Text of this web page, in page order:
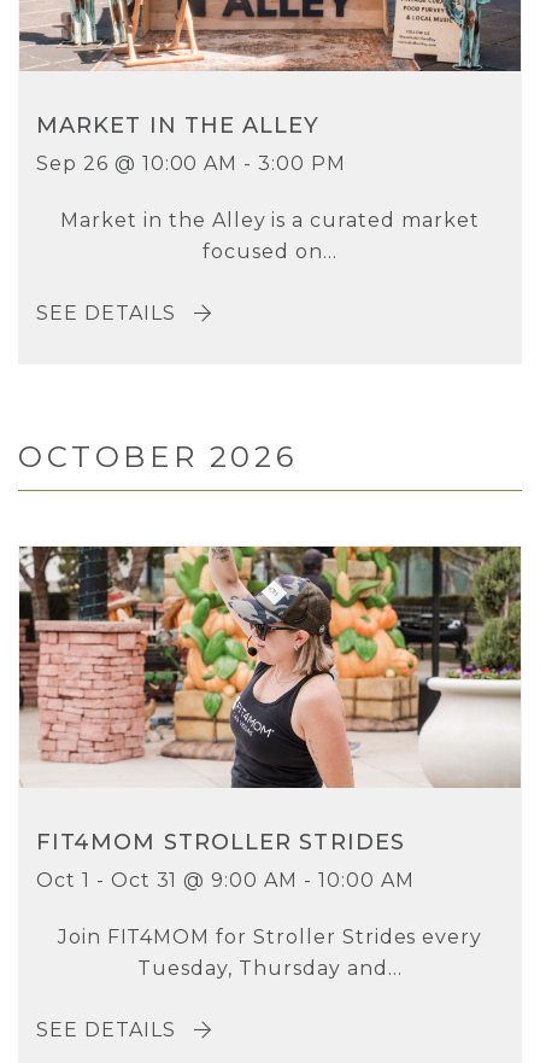
MARKET IN THE ALLEY
Sep 26 @ 10:00 AM - 3:00 PM
Market in the Alley is a curated market
focused on...
SEE DETAILS
OCTOBER 2026
FIT4MOM STROLLER STRIDES
Oct 1 - Oct 31 @ 9:00 AM - 10:00 AM
Join FIT4MOM for Stroller Strides every
Tuesday, Thursday and...
SEE DETAILS